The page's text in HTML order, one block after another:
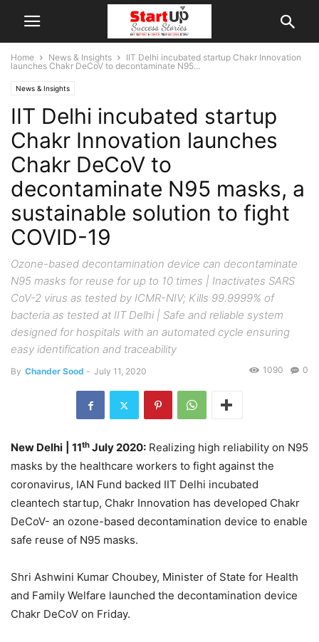
Home News & Insights
IIT Delhi incubated startup Chakr Innovation
launches Chakr DeCoV to decontaminate N95...
News & Insights
IIT Delhi incubated startup
Chakr Innovation launches
Chakr DeCoV to
decontaminate N95 masks, a
sustainable solution to fight
COVID-19
Ozone-based decontamination device can decontaminate
N95 masks for reuse for up to 10 times | Inactivates SARS
CoV-2 virus as tested by ICMR-NIV; Kills 99.9999% of
bacteria as tested at IIT Delhi | Safe and reliable system
designed for hospitals with an automated cycle ensuring
easy identification and traceability
By Chander Sood - July 11, 2020 0
1090
New Delhi | 11th July 2020: Realizing high reliability on N95
masks by the healthcare workers to fight against the
coronavirus, IAN Fund backed IIT Delhi incubated
cleantech startup, Chakr Innovation has developed Chakr
DeCoV- an ozone-based decontamination device to enable
safe reuse of N95 masks.
Shri Ashwini Kumar Choubey, Minister of State for Health
and Family Welfare launched the decontamination device
Chakr DeCoV on Friday.